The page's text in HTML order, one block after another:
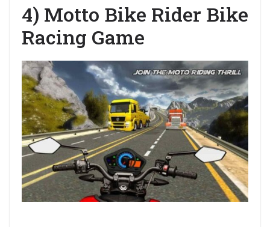
4) Motto Bike Rider Bike
Racing Game